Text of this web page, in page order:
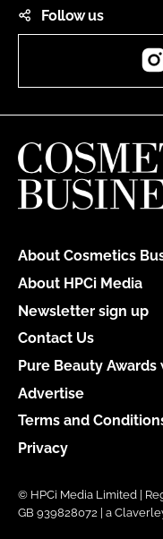
Follow us
About Cosmetics
About HPCi Media
Newsletter sign up
Contact Us
Pure Beauty Awards
Advertise
Terms and
Privacy
© HPCi Media Limited |
GB 939828072 | a